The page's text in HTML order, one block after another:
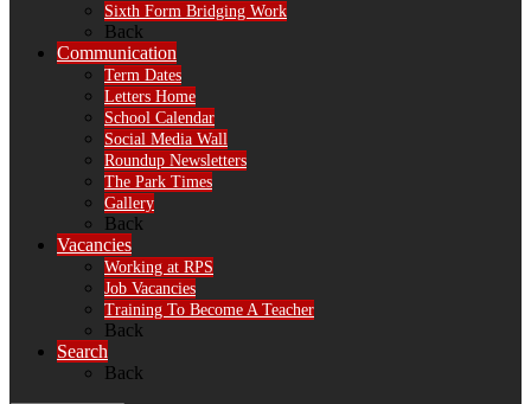
Sixth Form Bridging Work
Back
Communication
Term Dates
Letters Home
School Calendar
Social Media Wall
Roundup Newsletters
The Park Times
Gallery
Back
Vacancies
Working at RPS
Job Vacancies
Training To Become A Teacher
Back
Search
Back